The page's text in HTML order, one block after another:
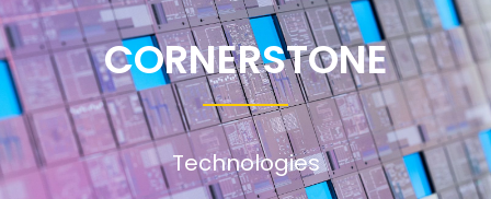
CORNERSTONE
Technologies